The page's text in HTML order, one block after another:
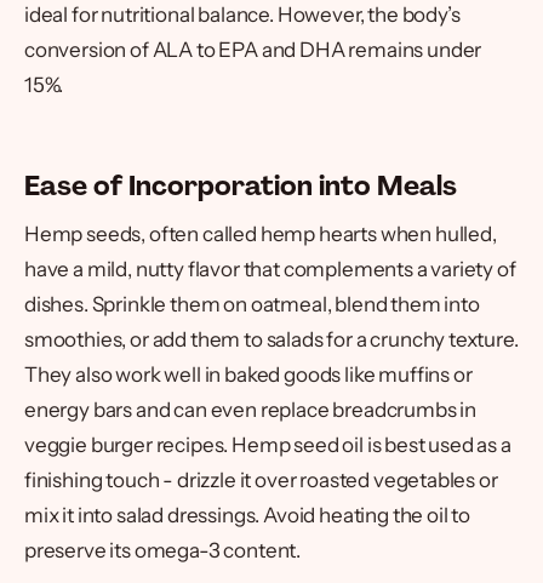
ideal for nutritional balance. However, the body’s
conversion of ALA to EPA and DHA remains under
15%.
Ease of Incorporation into Meals
Hemp seeds, often called hemp hearts when hulled,
have a mild, nutty flavor that complements a variety of
dishes. Sprinkle them on oatmeal, blend them into
smoothies, or add them to salads for a crunchy texture.
They also work well in baked goods like muffins or
energy bars and can even replace breadcrumbs in
veggie burger recipes. Hemp seed oil is best used as a
finishing touch - drizzle it over roasted vegetables or
mix it into salad dressings. Avoid heating the oil to
preserve its omega-3 content.